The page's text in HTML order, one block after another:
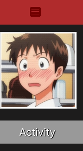
Activity